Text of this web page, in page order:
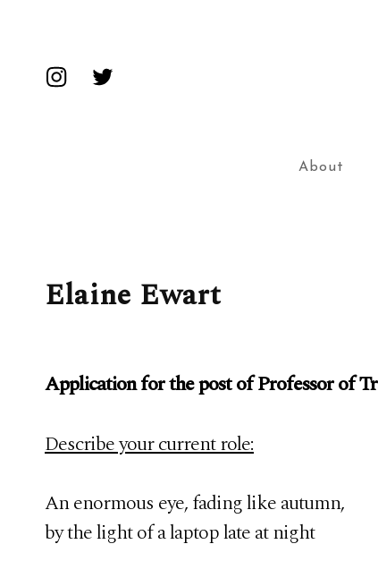
Insta Twitter
About
Elaine Ewart
Application for the post of Professor of
Describe your current role:
An enormous eye, fading like autumn,
by the light of a laptop late at night